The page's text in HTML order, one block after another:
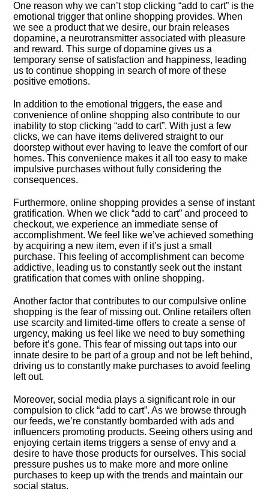
One reason why we can’t stop clicking “add to cart” is the
emotional trigger that online shopping provides.​ When
we see a product that we desire, our brain releases
dopamine, a neurotransmitter associated with pleasure
and reward.​ This surge of dopamine gives us a
temporary sense of satisfaction and happiness, leading
us to continue shopping in search of more of these
positive emotions.​
In addition to the emotional triggers, the ease and
convenience of online shopping also contribute to our
inability to stop clicking “add to cart”.​ With just a few
clicks, we can have items delivered straight to our
doorstep without ever having to leave the comfort of our
homes.​ This convenience makes it all too easy to make
impulsive purchases without fully considering the
consequences.​
Furthermore, online shopping provides a sense of instant
gratification.​ When we click “add to cart” and proceed to
checkout, we experience an immediate sense of
accomplishment.​ We feel like we’ve achieved something
by acquiring a new item, even if it’s just a small
purchase.​ This feeling of accomplishment can become
addictive, leading us to constantly seek out the instant
gratification that comes with online shopping.​
Another factor that contributes to our compulsive online
shopping is the fear of missing out.​ Online retailers often
use scarcity and limited-time offers to create a sense of
urgency, making us feel like we need to buy something
before it’s gone.​ This fear of missing out taps into our
innate desire to be part of a group and not be left behind,
driving us to constantly make purchases to avoid feeling
left out.​
Moreover, social media plays a significant role in our
compulsion to click “add to cart”.​ As we browse through
our feeds, we’re constantly bombarded with ads and
influencers promoting products.​ Seeing others using and
enjoying certain items triggers a sense of envy and a
desire to have those products for ourselves.​ This social
pressure pushes us to make more and more online
purchases to keep up with the trends and maintain our
social status.​